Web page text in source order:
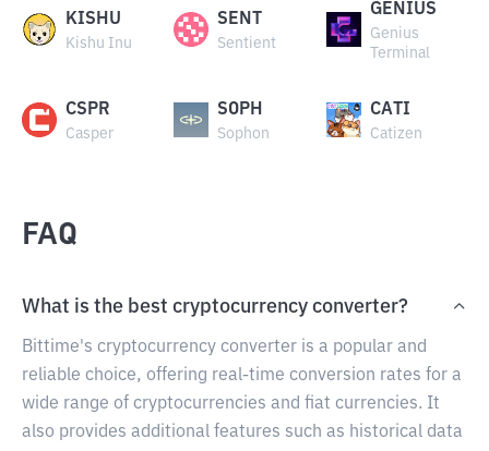
KISHU
Kishu Inu
SENT
Sentient
GENIUS
Genius
Terminal
CSPR
Casper
SOPH
Sophon
CATI
Catizen
FAQ
What is the best cryptocurrency converter?
Bittime's cryptocurrency converter is a popular and
reliable choice, offering real-time conversion rates for a
wide range of cryptocurrencies and fiat currencies. It
also provides additional features such as historical data